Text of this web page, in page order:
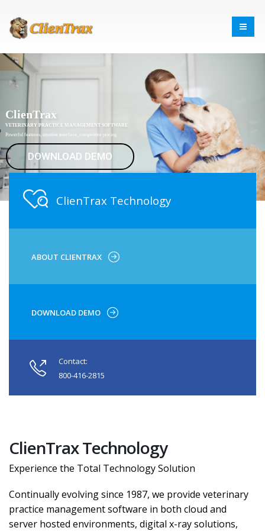
ClienTrax
VETERINARY PRACTICE MANAGEMENT SOFTWARE
Powerful features, intuitive interface, competitive pricing
DOWNLOAD DEMO
ClienTrax Technology
ABOUT CLIENTRAX
DOWNLOAD DEMO
Contact:
800-416-2815
ClienTrax Technology
Experience the Total Technology Solution
Continually evolving since 1987, we provide veterinary
practice management software in both cloud and
server hosted environments, digital x-ray solutions,